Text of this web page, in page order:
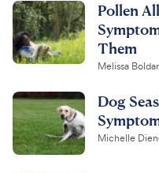
Pollen
Them
Melissa
Dog
Michelle